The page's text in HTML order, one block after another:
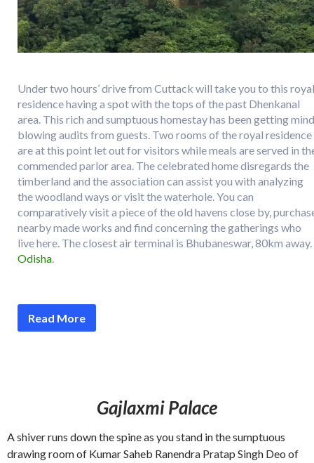
Under two hours’ drive from Cuttack will take you to this royal
residence having a spot with the tops of the past Dhenkanal
area. This rich and sumptuous homestay has been getting mind
blowing audits from guests. Two rooms of the royal residence
are at this point let out for visitors while meals are served in
commended parlor area. The celebrated home disregards the
timberland and the association can assist you with analyzing
the woodland ways or visit the waterhole. You can
comparatively visit a piece of the old havens close by,
nearby made works and find concerning the gatherings who
live here. The closest air terminal is Bhubaneswar, 80km away.
Odisha.
Read More
Gajlaxmi Palace
A shiver runs down the spine as you stand in the sumptuous
drawing room of Kumar Saheb Ranendra Pratap Singh Deo of